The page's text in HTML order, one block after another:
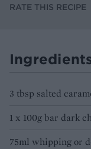
RATE THIS RECIPE
3 tbsp salted
1 x 100g bar dark
75ml whipping or